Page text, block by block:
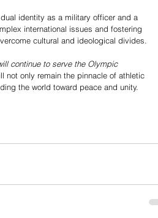
identity as a military officer and a
international issues and fostering
cultural and ideological divides.
continue to serve the Olympic
not only remain the pinnacle of athletic
the world toward peace and unity.